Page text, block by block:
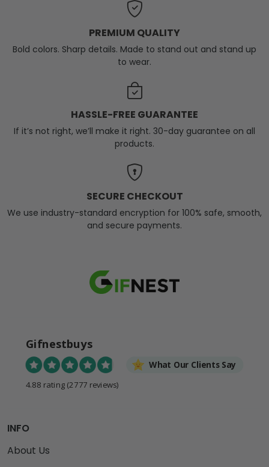
PREMIUM QUALITY
Bold colors. Sharp details. Made to stand out and stand up
to wear.
HASSLE-FREE GUARANTEE
If it’s not right, we’ll make it right. 30-day guarantee on all
products.
SECURE CHECKOUT
We use industry-standard encryption for 100% safe, smooth,
and secure payments.
Gifnestbuys
What Our Clients Say
4.88 rating (2777 reviews)
INFO
About Us